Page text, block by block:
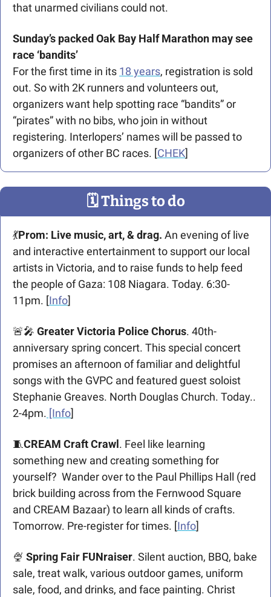
that unarmed civilians could not.
Sunday’s packed Oak Bay Half Marathon may see
race ‘bandits’
For the first time in its 18 years, registration is sold
out. So with 2K runners and volunteers out,
organizers want help spotting race “bandits” or
“pirates” with no bibs, who join in without
registering. Interlopers’ names will be passed to
organizers of other BC races. [CHEK]
🗓 Things to do
💃Prom: Live music, art, & drag. An evening of live
and interactive entertainment to support our local
artists in Victoria, and to raise funds to help feed
the people of Gaza: 108 Niagara. Today. 6:30-
11pm. [Info]
🚨🎤 Greater Victoria Police Chorus. 40th-
anniversary spring concert. This special concert
promises an afternoon of familiar and delightful
songs with the GVPC and featured guest soloist
Stephanie Greaves. North Douglas Church. Today..
2-4pm. [Info]
🧵CREAM Craft Crawl . Feel like learning
something new and creating something for
yourself?  Wander over to the Paul Phillips Hall (red
brick building across from the Fernwood Square
and CREAM Bazaar) to learn all kinds of crafts.
Tomorrow. Pre-register for times. [Info]
🍨 Spring Fair FUNraiser. Silent auction, BBQ, bake
sale, treat walk, various outdoor games, uniform
sale, food, and drinks, and face painting. Christ